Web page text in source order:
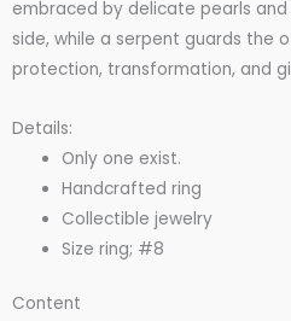
embraced by delicate pearls
side, while a serpent guards the
protection, transformation, and
Details:
Only one exist.
Handcrafted ring
Collectible jewelry
Size ring; #8
Content